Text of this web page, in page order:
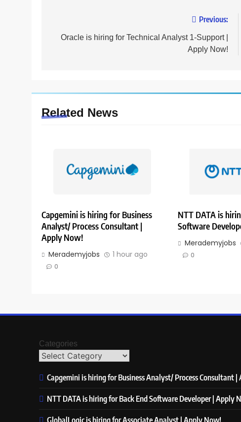
navigation
Previous:
Oracle is hiring for Technical Analyst 1-Support |
Apply Now!
Related News
Capgemini is hiring for Business
Analyst/ Process Consultant |
Apply Now!
Merademyjobs 1 hour ago
0
NTT DATA is
Software
Merademyjobs
0
Categories
Capgemini is hiring for Business Analyst/ Process Consultant
NTT DATA is hiring for Back End Software Developer | Apply
GlobalLogic is hiring for Associate Analyst | Apply Now!